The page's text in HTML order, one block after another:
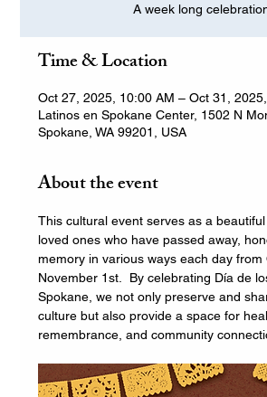
A week long
Time & Location
Oct 27, 2025, 10:00 AM – Oct 31,
Latinos en Spokane Center, 1502 N
Spokane, WA 99201, USA
About the event
This cultural event serves as a
loved ones who have passed away,
memory in various ways each day
November 1st.  By celebrating Día de
Spokane, we not only preserve and
culture but also provide a space for
remembrance, and community